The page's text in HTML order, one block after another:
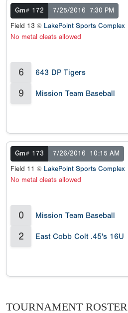
Gm# 172 7/25/2016
7:30 PM
Field 13 @ LakePoint Sports Complex
No metal cleats allowed
6 643 DP Tigers
9
Mission Team Baseball
Gm# 173 7/26/2016
10:15 AM
Field 11 @ LakePoint Sports Complex
No metal cleats allowed
0 Mission Team Baseball
2
East Cobb Colt .45's 16U
TOURNAMENT ROSTER